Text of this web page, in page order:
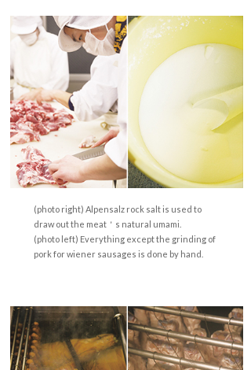
(photo right) Alpensalz rock salt is used to
draw out the meat＇s natural umami.
(photo left) Everything except the grinding of
pork for wiener sausages is done by hand.